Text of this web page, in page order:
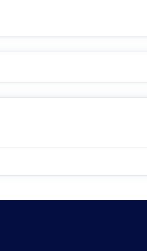
aimed at enhancing the well-being and
experienced professionals ensure that each